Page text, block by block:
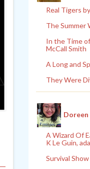
Real Tigers
The Summer
In the Time
McCall Smith
A Long and
They Were
Doreen
A Wizard Of
K Le Guin,
Survival